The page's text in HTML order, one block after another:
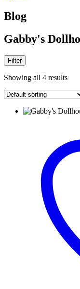
Blog
Gabby's
Filter
Showing all 4 results